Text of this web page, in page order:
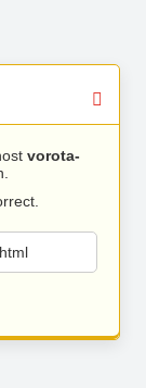
vorota-